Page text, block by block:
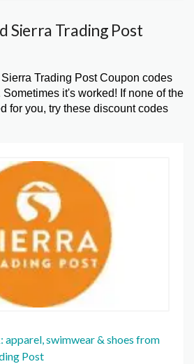
Sierra Trading Post
Trading Post Coupon codes
it's worked! If none of the
for you, try these discount codes
apparel, swimwear & shoes from
Post